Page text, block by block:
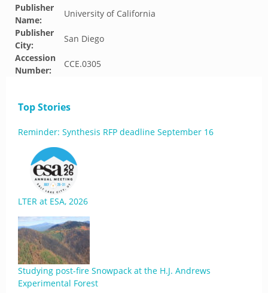
Publisher
Name:
University of California
Publisher
City:
San Diego
Accession
Number:
CCE.0305
Top Stories
Reminder: Synthesis RFP deadline September 16
LTER at ESA, 2026
Studying post-fire Snowpack at the H.J. Andrews
Experimental Forest